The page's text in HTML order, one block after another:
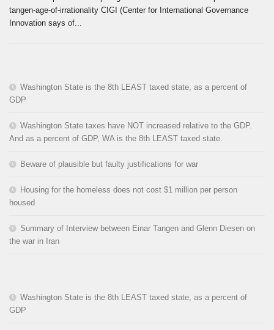
tangen-age-of-irrationality CIGI (Center for International Governance
Innovation says of...
Washington State is the 8th LEAST taxed state, as a percent of
GDP
Washington State taxes have NOT increased relative to the GDP.
And as a percent of GDP, WA is the 8th LEAST taxed state.
Beware of plausible but faulty justifications for war
Housing for the homeless does not cost $1 million per person
housed
Summary of Interview between Einar Tangen and Glenn Diesen on
the war in Iran
Washington State is the 8th LEAST taxed state, as a percent of
GDP